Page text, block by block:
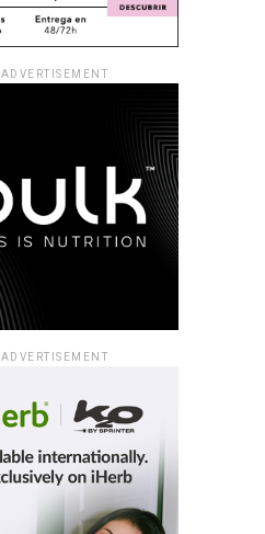
ADVERTISEMENT
ADVERTISEMENT